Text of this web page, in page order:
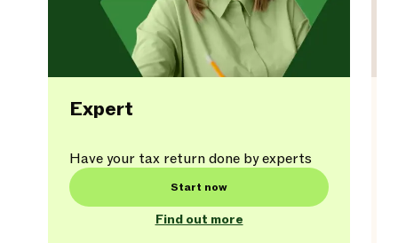
Expert
Have your tax return done by experts
Start now
Find out more